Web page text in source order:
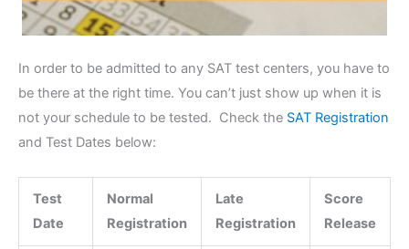
In order to be admitted to any SAT test centers, you have to
be there at the right time. You can’t just show up when it is
not your schedule to be tested. Check the SAT Registration
and Test Dates below:
Test
Date
Normal
Registration
Late
Registration
Score
Release